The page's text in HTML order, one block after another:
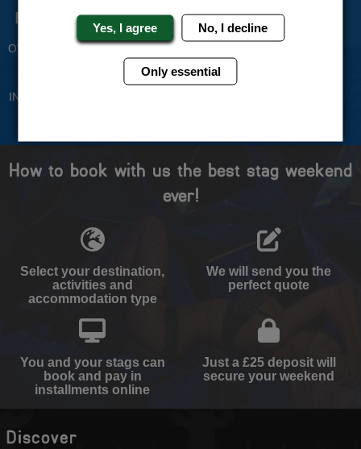
Experienced Stag Party
Planners
OVER 30 YEARS' EXPERIENCE
Travel Protected
BOOK WITH CONFIDENCE
INDIVIDUAL ONLINE PAYMENT
Price Guarantee
How to book with us the best stag weekend
ever!
Select your destination,
activities and
accommodation type
We will send you the
perfect quote
You and your stags can
book and pay in
installments online
Just a £25 deposit will
secure your weekend
Discover
Yes, I agree No, I decline
Only essential